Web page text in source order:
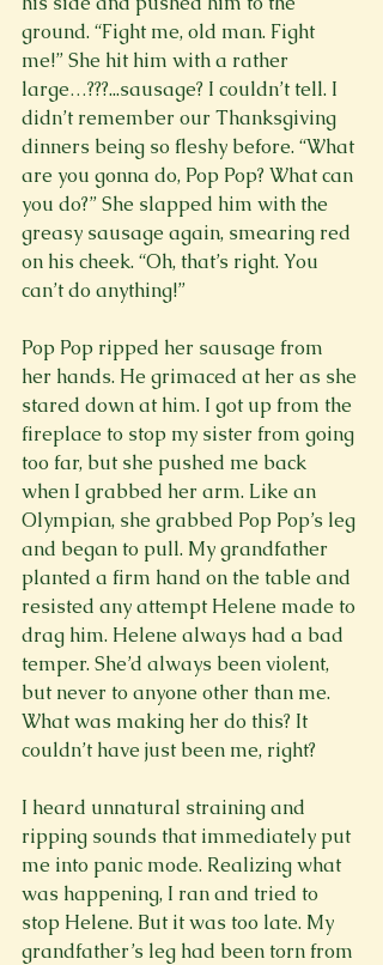
ground. “Fight me, old man. Fight
me!” She hit him with a rather
large…???...sausage? I couldn’t tell. I
didn’t remember our Thanksgiving
dinners being so fleshy before. “What
are you gonna do, Pop Pop? What can
you do?” She slapped him with the
greasy sausage again, smearing red
on his cheek. “Oh, that’s right. You
can’t do anything!”
Pop Pop ripped her sausage from
her hands. He grimaced at her as she
stared down at him. I got up from the
fireplace to stop my sister from going
too far, but she pushed me back
when I grabbed her arm. Like an
Olympian, she grabbed Pop Pop’s leg
and began to pull. My grandfather
planted a firm hand on the table and
resisted any attempt Helene made to
drag him. Helene always had a bad
temper. She’d always been violent,
but never to anyone other than me.
What was making her do this? It
couldn’t have just been me, right?
I heard unnatural straining and
ripping sounds that immediately put
me into panic mode. Realizing what
was happening, I ran and tried to
stop Helene. But it was too late. My
grandfather’s leg had been torn from